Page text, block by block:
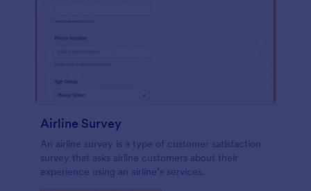
Airline Survey
An airline survey is a type of customer satisfaction
survey that asks airline customers about their
experience using an airline’s services.